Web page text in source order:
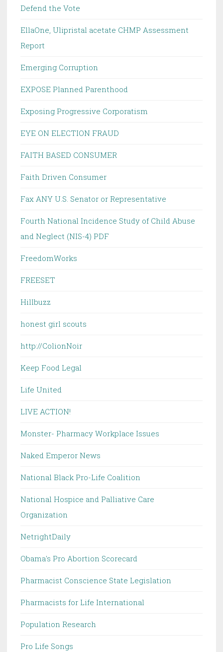
Defend the Vote
EllaOne, Ulipristal acetate CHMP Assessment
Report
Emerging Corruption
EXPOSE Planned Parenthood
Exposing Progressive Corporatism
EYE ON ELECTION FRAUD
FAITH BASED CONSUMER
Faith Driven Consumer
Fax ANY U.S. Senator or Representative
Fourth National Incidence Study of Child Abuse
and Neglect (NIS-4) PDF
FreedomWorks
FREESET
Hillbuzz
honest girl scouts
http://ColionNoir
Keep Food Legal
Life United
LIVE ACTION!
Monster- Pharmacy Workplace Issues
Naked Emperor News
National Black Pro-Life Coalition
National Hospice and Palliative Care
Organization
NetrightDaily
Obama's Pro Abortion Scorecard
Pharmacist Conscience State Legislation
Pharmacists for Life International
Population Research
Pro Life Songs